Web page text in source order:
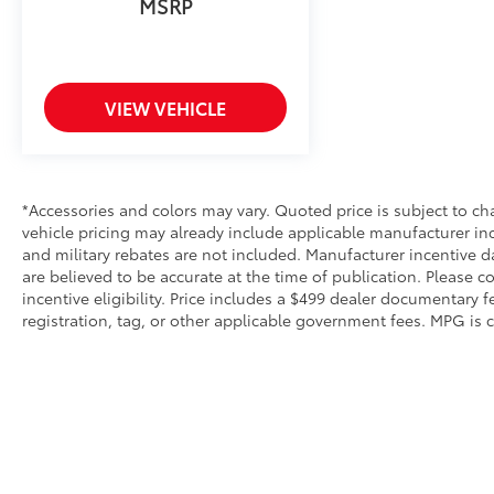
Every drive rewards you with comfort and
convenience. Heated and ventilated front
seats adjust to your preferences, while the
cabin with natural light, creating an open,
airy atmosphere for all passengers.
Automatic temperature control with dual
front and rear zones ensures everyone rides
in comfort, whether you're navigating
summer heat or winter chill.
MSRP
VIEW VEHICLE
*Accessories and colors may vary. Quoted price is subject to
vehicle pricing may already include applicable manufacturer
and military rebates are not included. Manufacturer incentive
are believed to be accurate at the time of publication. Please
incentive eligibility. Price includes a $499 dealer documentary
registration, tag, or other applicable government fees. MPG is